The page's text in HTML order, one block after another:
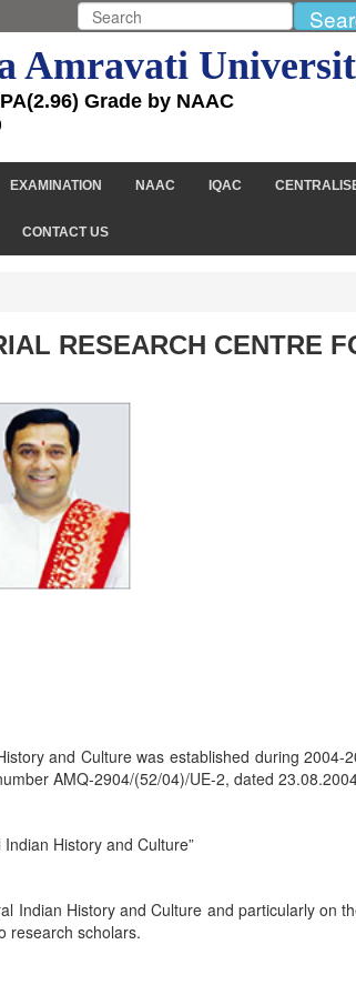
Amravati
Grade by NAAC
EXAMINATION NAAC IQAC
CONTACT US
RESEARCH CENTRE
and Culture was established during 2004-
AMQ-2904/(52/04)/UE-2, dated
History and Culture”
Indian History and Culture and particularly on
research scholars.